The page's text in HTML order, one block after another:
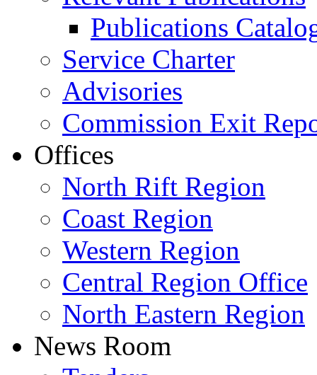
Publications
Service Charter
Advisories
Commission Exit
Offices
North Rift Region
Coast Region
Western Region
Central Region Office
North Eastern Region
News Room